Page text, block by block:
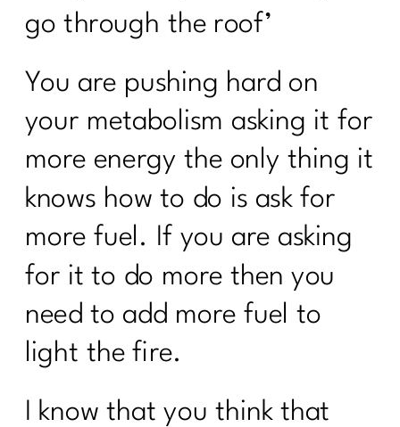
go through the roof’
You are pushing hard on
your metabolism asking it for
more energy the only thing it
knows how to do is ask for
more fuel. If you are asking
for it to do more then you
need to add more fuel to
light the fire.
I know that you think that